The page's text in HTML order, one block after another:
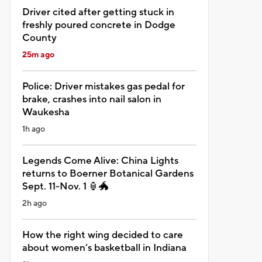
Driver cited after getting stuck in
freshly poured concrete in Dodge
County
25m ago
Police: Driver mistakes gas pedal for
brake, crashes into nail salon in
Waukesha
1h ago
Legends Come Alive: China Lights
returns to Boerner Botanical Gardens
Sept. 11-Nov. 1 🏮🐲
2h ago
How the right wing decided to care
about women’s basketball in Indiana